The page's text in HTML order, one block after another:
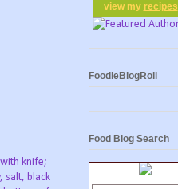
knife;
salt, black
view my recipes
FoodieBlogRoll
Food Blog Search